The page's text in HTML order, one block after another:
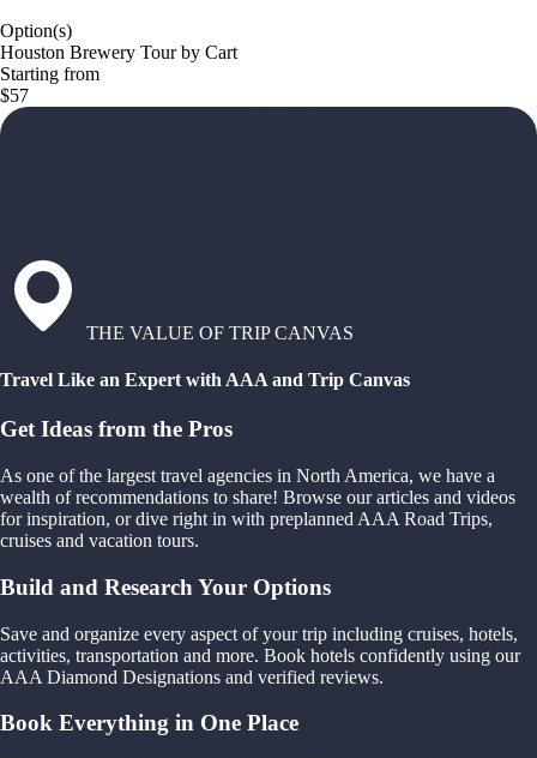
Option(s)
Houston Brewery Tour by Cart
Starting from
$57
THE VALUE OF TRIP CANVAS
Travel Like an Expert with AAA and Trip Canvas
Get Ideas from the Pros
As one of the largest travel agencies in North America, we have a
wealth of recommendations to share! Browse our articles and videos
for inspiration, or dive right in with preplanned AAA Road Trips,
cruises and vacation tours.
Build and Research Your Options
Save and organize every aspect of your trip including cruises, hotels,
activities, transportation and more. Book hotels confidently using our
AAA Diamond Designations and verified reviews.
Book Everything in One Place